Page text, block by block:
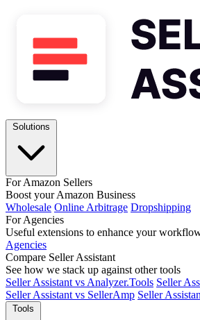
For Amazon Sellers
Boost your Amazon Business
Wholesale Online Arbitrage Dropshipping
For Agencies
Useful extensions to enhance your
Agencies
Compare Seller Assistant
See how we stack up against other tools
Seller Assistant vs Analyzer.Tools Seller
Seller Assistant vs SellerAmp Seller